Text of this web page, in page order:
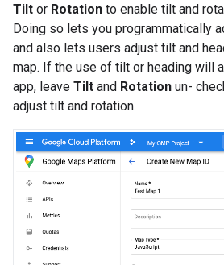
Tilt or Rotation to enable tilt and
Doing so lets you programmatically
and also lets users adjust tilt and
map. If the use of tilt or heading will
app, leave Tilt and Rotation un-
adjust tilt and rotation.